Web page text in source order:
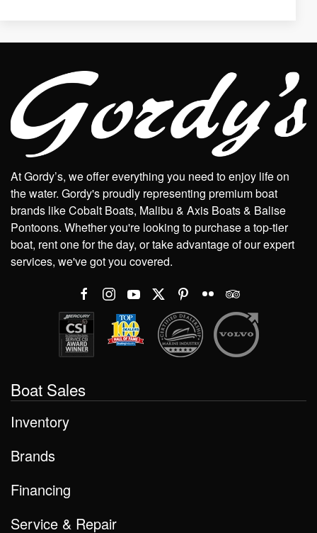
At Gordy’s, we offer everything you need to enjoy life on
the water. Gordy's proudly representing premium boat
brands like Cobalt Boats, Malibu & Axis Boats & Balise
Pontoons. Whether you're looking to purchase a top-tier
boat, rent one for the day, or take advantage of our expert
services, we've got you covered.
Boat Sales
Inventory
Brands
Financing
Service & Repair